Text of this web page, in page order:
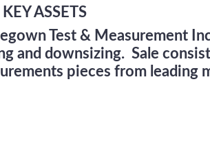
KEY ASSETS
Test & Measurement
and downsizing. Sale
pieces from leading